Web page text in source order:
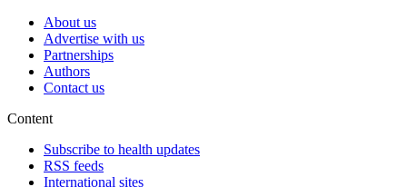
About us
Advertise with us
Partnerships
Authors
Contact us
Content
Subscribe to health updates
RSS feeds
International sites